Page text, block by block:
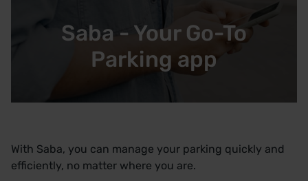
Saba - Your Go-To
Parking app
With Saba, you can manage your parking quickly and
efficiently, no matter where you are.